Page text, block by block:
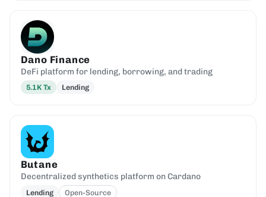
Dano Finance
DeFi platform for lending, borrowing, and trading
5.1K Tx Lending
Butane
Decentralized synthetics platform on Cardano
Lending Open-Source